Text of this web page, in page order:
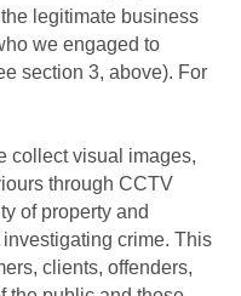
legitimate business
we engaged to
section 3, above). For
collectvisual images,
through CCTV
of property and
crime. This
clients, offenders,